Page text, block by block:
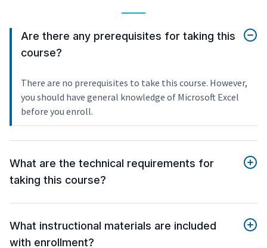
Are there any prerequisites for taking this
course?
There are no prerequisites to take this course. However,
you should have general knowledge of Microsoft Excel
before you enroll.
What are the technical requirements for
taking this course?
What instructional materials are included
with enrollment?